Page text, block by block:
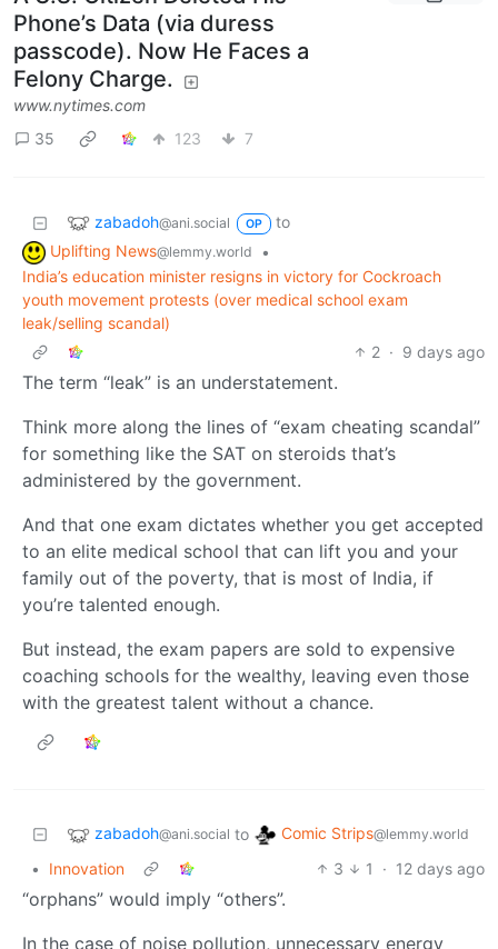
Phone’s Data (via duress
passcode). Now He Faces a
Felony Charge.
www.nytimes.com
35
123 7
zabadoh@ani.social OP
to
Uplifting News@lemmy.world
•
India’s education minister resigns in victory for Cockroach
youth movement protests (over medical school exam
leak/selling scandal)
2 · 9 days ago
The term “leak” is an understatement.
Think more along the lines of “exam cheating scandal”
for something like the SAT on steroids that’s
administered by the government.
And that one exam dictates whether you get accepted
to an elite medical school that can lift you and your
family out of the poverty, that is most of India, if
you’re talented enough.
But instead, the exam papers are sold to expensive
coaching schools for the wealthy, leaving even those
with the greatest talent without a chance.
zabadoh@ani.social to Comic Strips@lemmy.world
• Innovation 3 1 · 12 days ago
“orphans” would imply “others”.
In the case of noise pollution, unnecessary energy